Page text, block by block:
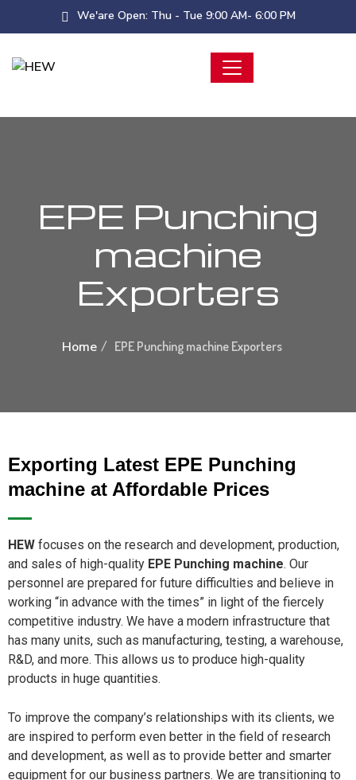
We'are Open: Thu - Tue 9:00 AM- 6:00 PM
EPE Punching
machine
Exporters
Home EPE Punching machine Exporters
Exporting Latest EPE Punching
machine at Affordable Prices
HEW focuses on the research and development, production,
and sales of high-quality EPE Punching machine. Our
personnel are prepared for future difficulties and believe in
working “in advance with the times” in light of the fiercely
competitive industry. We have a modern infrastructure that
has many units, such as manufacturing, testing, a warehouse,
R&D, and more. This allows us to produce high-quality
products in huge quantities.
To improve the company’s relationships with its clients, we
are inspired to perform even better in the field of research
and development, as well as to provide better and smarter
equipment for our business partners. We are transitioning to